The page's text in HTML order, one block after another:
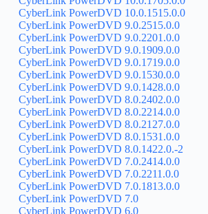
CyberLink PowerDVD 10.0.1515.0.0
CyberLink PowerDVD 9.0.2515.0.0
CyberLink PowerDVD 9.0.2201.0.0
CyberLink PowerDVD 9.0.1909.0.0
CyberLink PowerDVD 9.0.1719.0.0
CyberLink PowerDVD 9.0.1530.0.0
CyberLink PowerDVD 9.0.1428.0.0
CyberLink PowerDVD 8.0.2402.0.0
CyberLink PowerDVD 8.0.2214.0.0
CyberLink PowerDVD 8.0.2127.0.0
CyberLink PowerDVD 8.0.1531.0.0
CyberLink PowerDVD 8.0.1422.0.-2
CyberLink PowerDVD 7.0.2414.0.0
CyberLink PowerDVD 7.0.2211.0.0
CyberLink PowerDVD 7.0.1813.0.0
CyberLink PowerDVD 7.0
CyberLink PowerDVD 6.0